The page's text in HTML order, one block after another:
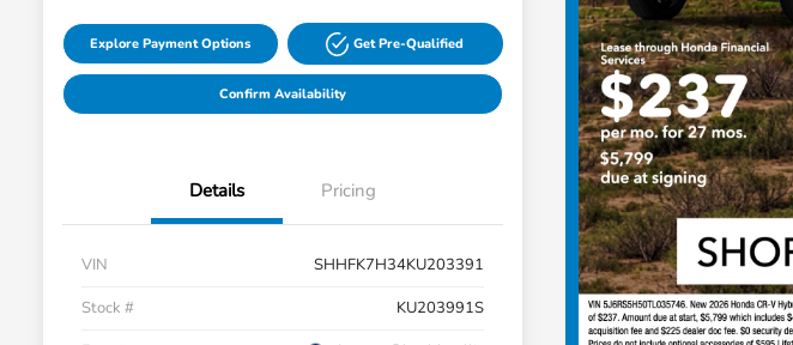
Explore Payment Options Get Pre-Qualified
Confirm Availability
Details Pricing
VIN
SHHFK7H34KU203391
Stock #
KU203991S